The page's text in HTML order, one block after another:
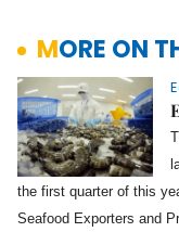
MORE ON
the first quarter of this
Seafood Exporters and